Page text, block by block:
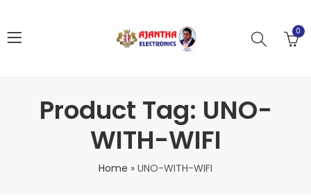
0
Product Tag: UNO-
WITH-WIFI
Home » UNO-WITH-WIFI